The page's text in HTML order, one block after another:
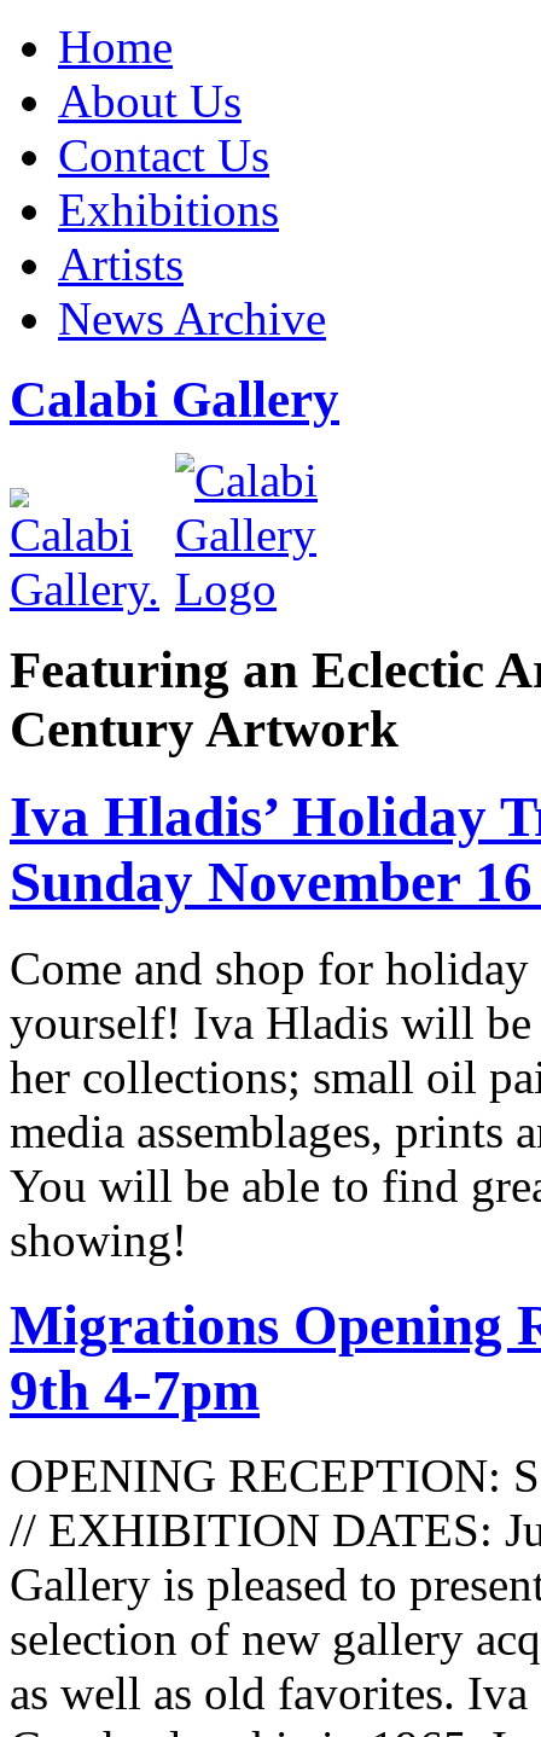
Home
About Us
Contact Us
Exhibitions
Artists
News Archive
Calabi Gallery
Featuring an Eclectic
Century Artwork
Iva Hladis’ Holiday
Sunday November
Come and shop for
yourself! Iva Hladis will
her collections; small oil
media assemblages, prints
You will be able to find
showing!
Migrations Opening
9th 4-7pm
OPENING RECEPTION:
// EXHIBITION DATES:
Gallery is pleased to
selection of new gallery
as well as old favorites.